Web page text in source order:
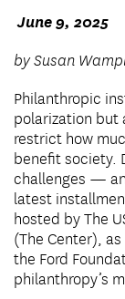
June 9, 2025
by Susan
Philanthropic
polarization but
restrict how
benefit society.
challenges —
latest
hosted by The
(The Center),
the Ford
philanthropy’s